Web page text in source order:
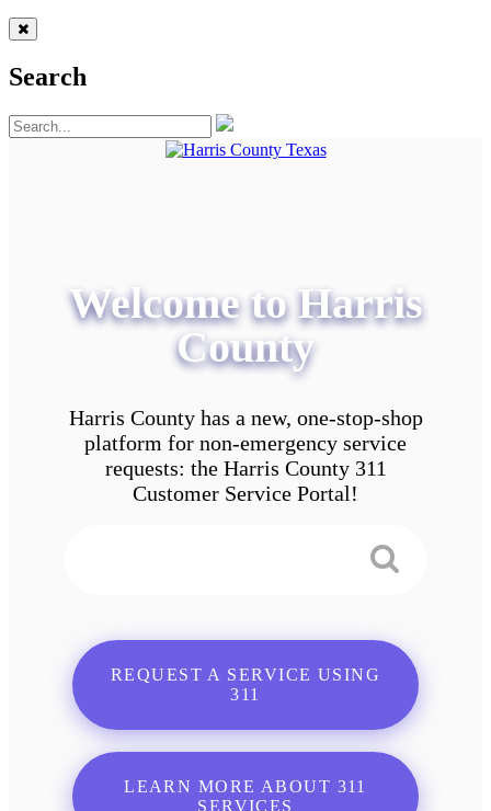
Search
Welcome to Harris
County
Harris County has a new, one-stop-shop
platform for non-emergency service
requests: the Harris County 311
Customer Service Portal!
REQUEST A SERVICE USING
311
LEARN MORE ABOUT 311
SERVICES